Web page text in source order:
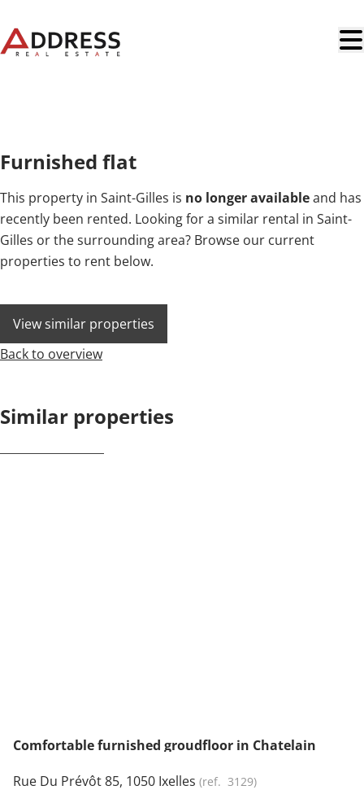
NEW
Furnished flat
This property in Saint-Gilles is no longer availableand has
recently been rented. Looking for a similar rental in Saint-
Gilles or the surrounding area? Browse our current
properties to rent below.
View similar properties
Back to overview
Similar properties
Comfortable furnished groudfloor in Chatelain
Rue Du Prévôt 85, 1050 Ixelles (ref. 3129)